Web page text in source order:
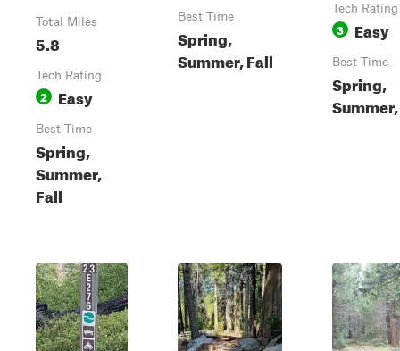
Total Miles
5.8
Tech Rating
2 Easy
Best Time
Spring,
Summer,
Fall
Best Time
Spring,
Summer, Fall
Tech Rating
3 Easy
Best Time
Spring,